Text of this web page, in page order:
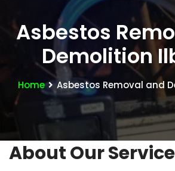
Asbestos
Demolition
Home Asbestos Removal and
About Our